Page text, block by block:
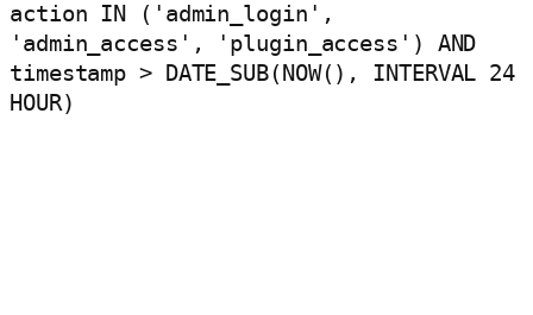
action IN ('admin_login',
'admin_access', 'plugin_access') AND
timestamp > DATE_SUB(NOW(), INTERVAL 24
HOUR)